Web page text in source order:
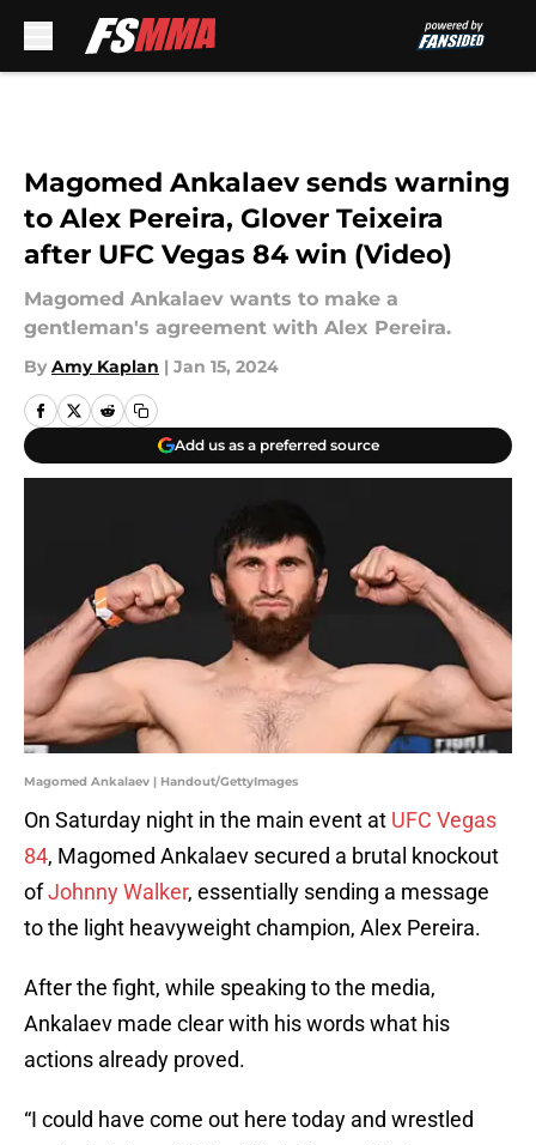
Magomed Ankalaev sends warning
to Alex Pereira, Glover Teixeira
after UFC Vegas 84 win (Video)
Magomed Ankalaev wants to make a
gentleman's agreement with Alex Pereira.
By Amy Kaplan | Jan 15, 2024
Add us as a preferred source
Magomed Ankalaev | Handout/GettyImages
On Saturday night in the main event at UFC Vegas
84, Magomed Ankalaev secured a brutal knockout
ofJohnny Walker, essentially sending a message
to the light heavyweight champion, Alex Pereira.
After the fight, while speaking to the media,
Ankalaev made clear with his words what his
actions already proved.
“I could have come out here today and wrestled